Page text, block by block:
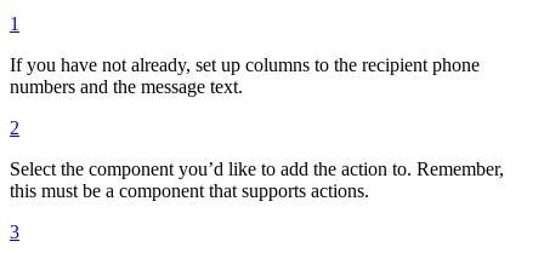
1
If you have not already, set up columns to the recipient phone
numbers and the message text.
2
Select the component you’d like to add the action to. Remember,
this must be a component that supports actions.
3